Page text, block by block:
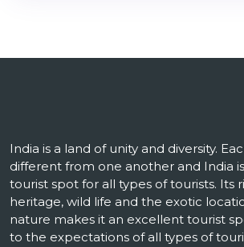
India is a land of unity and diversity.
different from one another and India
tourist spot for all types of tourists. Its
heritage, wild life and the exotic
nature makes it an excellent tourist
to the expectations of all types of